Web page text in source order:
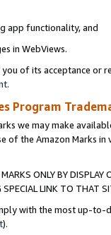
app functionality, and
in WebViews.
of its acceptance or
.
Program
we may make
of the Amazon Marks
ONLY BY
SPECIAL LINK TO THAT
with the most up-
).